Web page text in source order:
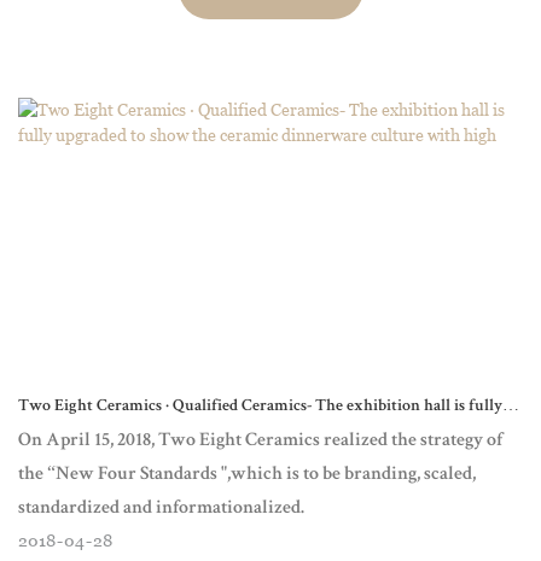
Two Eight Ceramics · Qualified Ceramics- The exhibition hall is fully
upgraded to show the ceramic dinnerware culture with high
On April 15, 2018, Two Eight Ceramics realized the strategy of
the “New Four Standards ",which is to be branding, scaled,
standardized and informationalized.
2018 04 28